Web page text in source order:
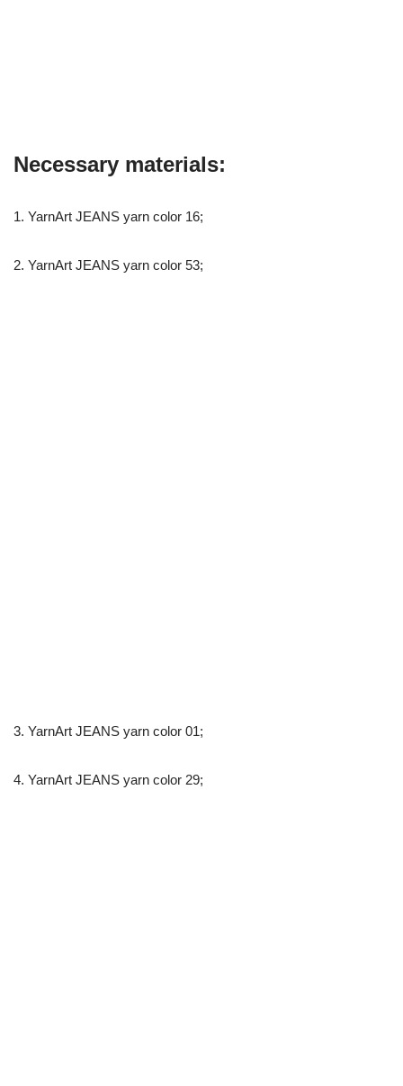
Necessary materials:
1. YarnArt JEANS yarn color 16;
2. YarnArt JEANS yarn color 53;
3. YarnArt JEANS yarn color 01;
4. YarnArt JEANS yarn color 29;